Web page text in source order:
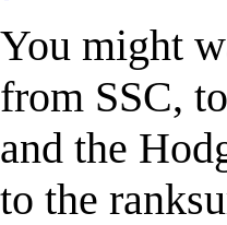
You might
from SSC,
and the
to the